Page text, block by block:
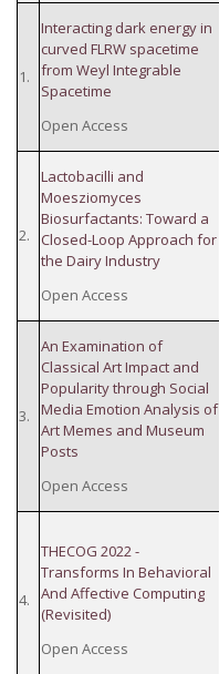
1.
Interacting dark energy in
curved FLRW spacetime
from Weyl Integrable
Spacetime
Open Access
2.
Lactobacilli and
Moesziomyces
Biosurfactants: Toward a
Closed-Loop Approach for
the Dairy Industry
Open Access
3.
An Examination of
Classical Art Impact and
Popularity through Social
Media Emotion Analysis of
Art Memes and Museum
Posts
Open Access
4.
THECOG 2022 -
Transforms In Behavioral
And Affective Computing
(Revisited)
Open Access